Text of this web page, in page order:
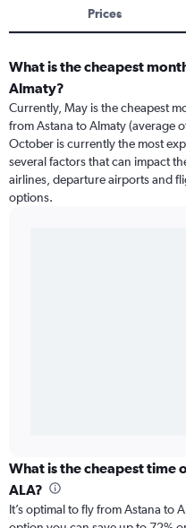
Prices
What is the cheapest
Almaty?
Currently, May is the cheapest
from Astana to Almaty (average
October is currently the most
several factors that can impact
airlines, departure airports and
options.
What is the cheapest time
ALA?
It’s optimal to fly from Astana to